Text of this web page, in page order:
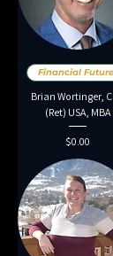
Financial
Brian Wortinger,
(Ret) USA, MBA
Price
$0.00